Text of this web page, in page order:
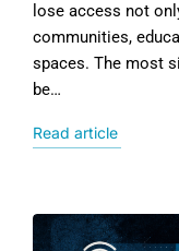
lose access not
communities,
spaces. The most
be…
Read article